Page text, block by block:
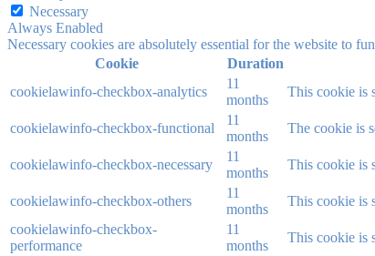
Necessary
Always Enabled
Necessary cookies are absolutely essential for the website to
Cookie
Duration
cookielawinfo-checkbox-analytics
11
months
This cookie is
cookielawinfo-checkbox-functional
11
months
The cookie is
cookielawinfo-checkbox-necessary
11
months
This cookie is
cookielawinfo-checkbox-others
11
months
This cookie is
cookielawinfo-checkbox-
performance
11
months
This cookie is